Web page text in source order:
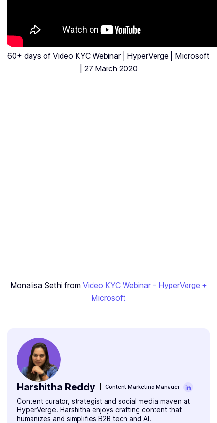
60+ days of Video KYC Webinar | HyperVerge | Microsoft
| 27 March 2020
‍Monalisa Sethi from Video KYC Webinar – HyperVerge +
Microsoft
Harshitha Reddy Content Marketing Manager
Content curator, strategist and social media maven at
HyperVerge. Harshitha enjoys crafting content that
humanizes and simplifies B2B tech and AI.